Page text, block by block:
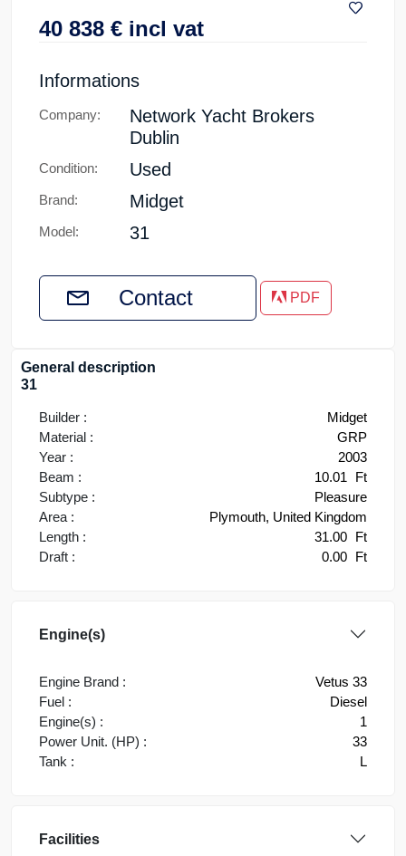
40 838 € incl vat
Informations
Company:
Network Yacht Brokers
Dublin
Condition: Used
Brand: Midget
Model: 31
Contact PDF
General description
31
Builder :
Midget
Material :
GRP
Year :
2003
Beam :
10.01
Ft
Subtype :
Pleasure
Area :
Plymouth, United Kingdom
Length :
31.00 Ft
Draft :
0.00 Ft
Engine(s)
Engine Brand :
Vetus 33
Fuel :
Diesel
Engine(s) :
1
Power Unit. (HP) :
33
Tank :
L
Facilities